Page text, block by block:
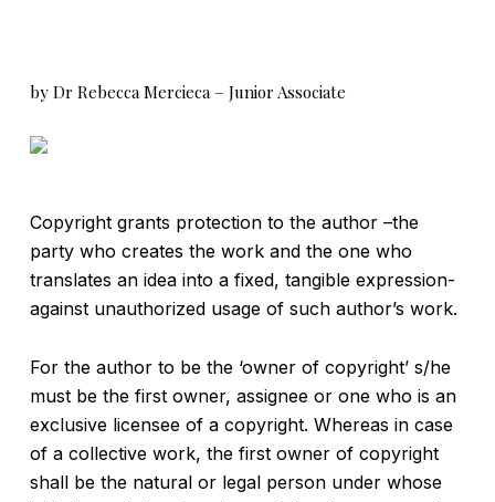
by Dr Rebecca Mercieca – Junior Associate
Copyright grants protection to the author –the
party who creates the work and the one who
translates an idea into a fixed, tangible expression-
against unauthorized usage of such author’s work.
For the author to be the ‘owner of copyright’ s/he
must be the first owner, assignee or one who is an
exclusive licensee of a copyright. Whereas in case
of a collective work, the first owner of copyright
shall be the natural or legal person under whose